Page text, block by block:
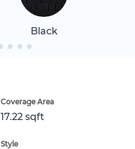
Black
Coverage Area
17.22 sqft
Style